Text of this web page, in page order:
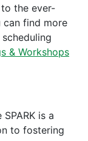
the ever-
can find more
& Workshops
is a
to fostering